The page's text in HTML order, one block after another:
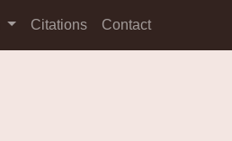
Citations Contact